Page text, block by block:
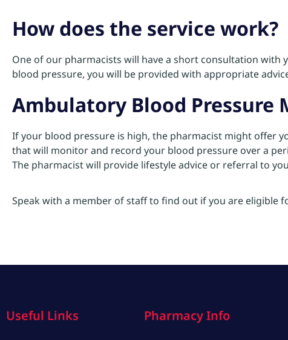
How does the service work?
One of our pharmacists will have a short consultation
blood pressure, you will be provided with appropriate
Ambulatory Blood Pressure
If your blood pressure is high, the pharmacist might offer
that will monitor and record your blood pressure over a
The pharmacist will provide lifestyle advice or referral to
Speak with a member of staff to find out if you are eligible
Useful Links Pharmacy Info